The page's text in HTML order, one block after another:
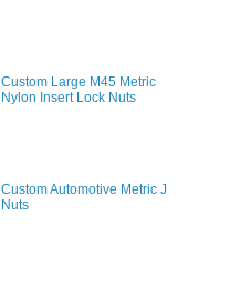
Custom Large M45 Metric
Nylon Insert Lock Nuts
Custom Automotive Metric J
Nuts